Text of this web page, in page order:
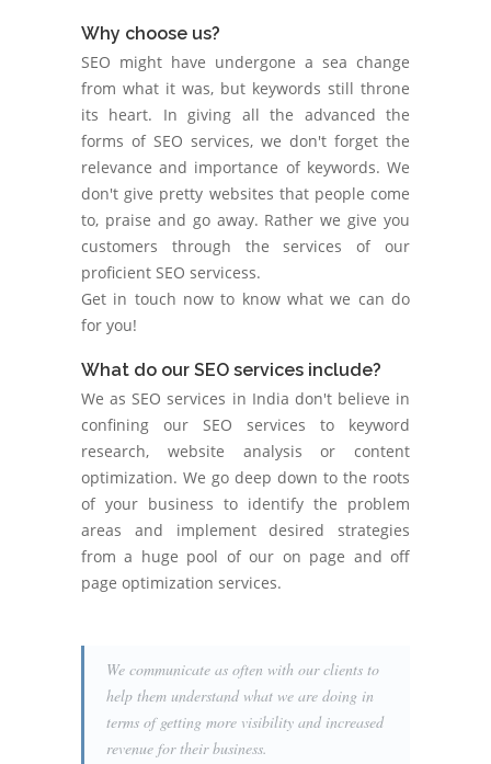
Why choose us?
SEO might have undergone a sea change
from what it was, but keywords still throne
its heart. In giving all the advanced the
forms of SEO services, we don't forget the
relevance and importance of keywords. We
don't give pretty websites that people come
to, praise and go away. Rather we give you
customers through the services of our
proficient SEO servicess.
Get in touch now to know what we can do
for you!
What do our SEO services include?
We as SEO services in India don't believe in
confining our SEO services to keyword
research, website analysis or content
optimization. We go deep down to the roots
of your business to identify the problem
areas and implement desired strategies
from a huge pool of our on page and off
page optimization services.
We communicate as often with our clients to
help them understand what we are doing in
terms of getting more visibility and increased
revenue for their business.